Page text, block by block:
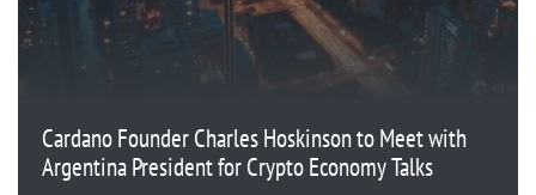
Cardano Founder Charles Hoskinson to Meet with
Argentina President for Crypto Economy Talks